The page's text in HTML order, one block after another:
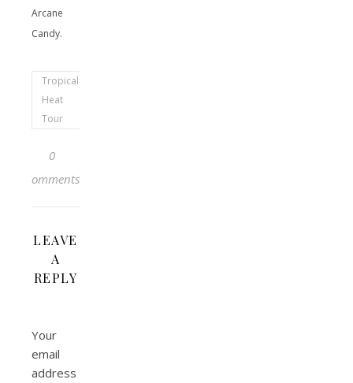
Arcane
Candy.
Tropical
Heat
Tour
0
Comments
LEAVE
A
REPLY
Your
email
address